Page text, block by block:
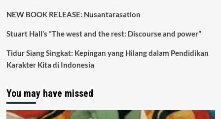
NEW BOOK RELEASE: Nusantarasation
Stuart Hall’s “The west and the rest: Discourse and power”
Tidur Siang Singkat: Kepingan yang Hilang dalam Pendidikan
Karakter Kita di Indonesia
You may have missed